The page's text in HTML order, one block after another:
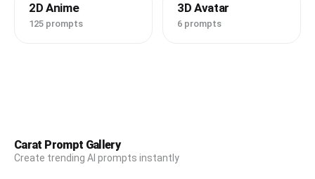
2D Anime
125 prompts
3D Avatar
6 prompts
Carat Prompt Gallery
Create trending AI prompts instantly